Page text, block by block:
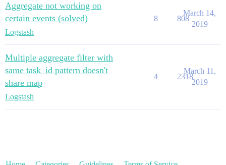
Aggregate not working on
certain events (solved)
Logstash
8 808
March 14,
2019
Multiple aggregate filter with
same task_id pattern doesn't
share map
Logstash
4 2318
March 11,
2019